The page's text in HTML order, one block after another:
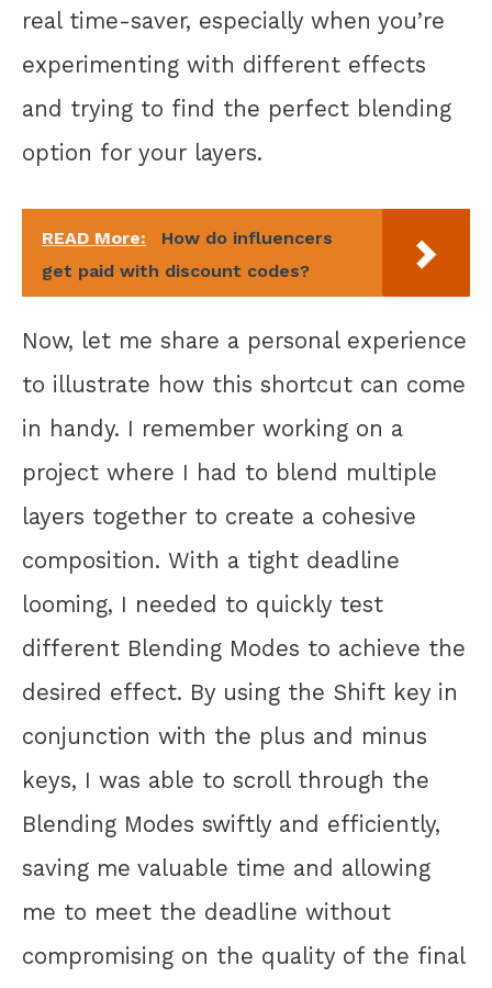
real time-saver, especially when you’re
experimenting with different effects
and trying to find the perfect blending
option for your layers.
READ More:
How do influencers
get paid with discount codes?
Now, let me share a personal experience
to illustrate how this shortcut can come
in handy. I remember working on a
project where I had to blend multiple
layers together to create a cohesive
composition. With a tight deadline
looming, I needed to quickly test
different Blending Modes to achieve the
desired effect. By using the Shift key in
conjunction with the plus and minus
keys, I was able to scroll through the
Blending Modes swiftly and efficiently,
saving me valuable time and allowing
me to meet the deadline without
compromising on the quality of the final